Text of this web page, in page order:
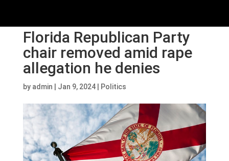
Florida Republican Party
chair removed amid rape
allegation he denies
by admin Jan 9, 2024| Politics